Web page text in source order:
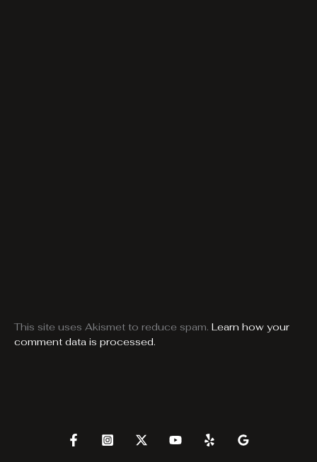
This site uses Akismet to reduce spam. Learn how your
comment data is processed.